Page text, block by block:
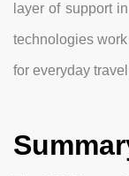
layer of support
technologies
for everyday